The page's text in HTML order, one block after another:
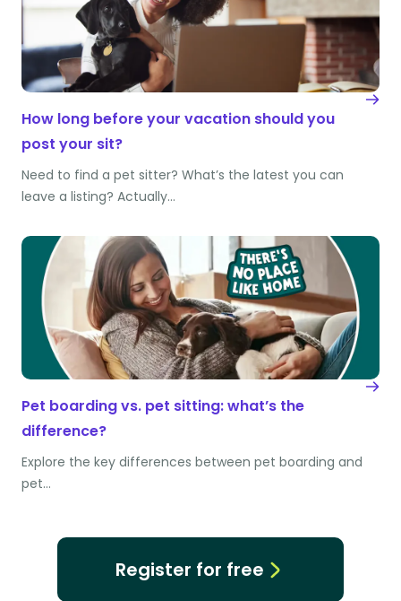
How long before your vacation should you
post your sit?
Need to find a pet sitter? What’s the latest you can
leave a listing? Actually…
Pet boarding vs. pet sitting: what’s the
difference?
Explore the key differences between pet boarding and
pet…
Register for free